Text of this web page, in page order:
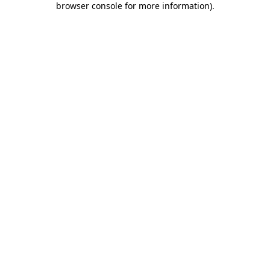
browser console for more information).